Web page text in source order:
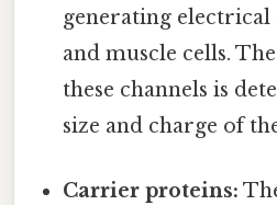
generating electrical
and muscle cells.
these channels is
size and charge of
Carrier proteins: